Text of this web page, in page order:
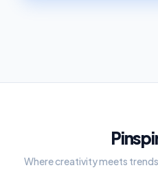
Where creativity meets